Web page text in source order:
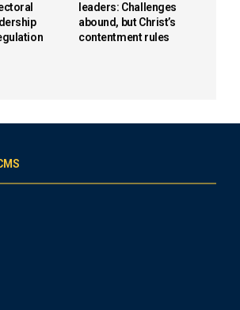
leaders: Challenges
abound, but Christ’s
contentment rules